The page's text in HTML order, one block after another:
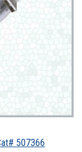
507366